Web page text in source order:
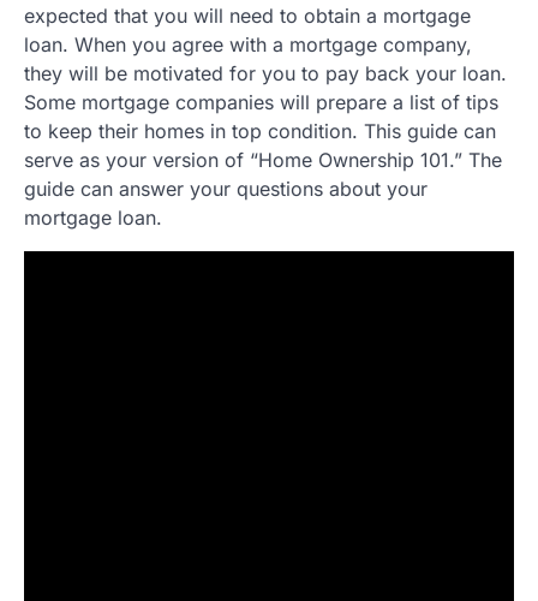
expected that you will need to obtain a mortgage
loan. When you agree with a mortgage company,
they will be motivated for you to pay back your loan.
Some mortgage companies will prepare a list of tips
to keep their homes in top condition. This guide can
serve as your version of “Home Ownership 101.” The
guide can answer your questions about your
mortgage loan.